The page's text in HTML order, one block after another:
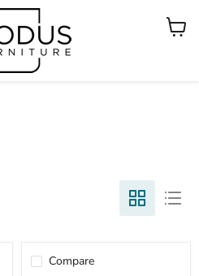
View
Compare